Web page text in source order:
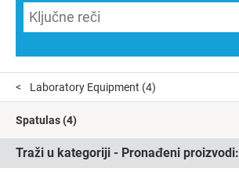
Laboratory Equipment (4)
Spatulas(4)
Traži u kategoriji - Pronađeni proizvodi: